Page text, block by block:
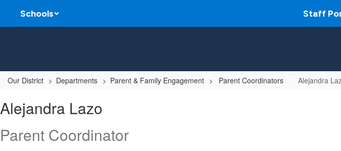
main
Schools Staff
Our District Departments Parent & Family Engagement Parent Coordinators Alejandra
Lazo
Alejandra Lazo
Parent Coordinator